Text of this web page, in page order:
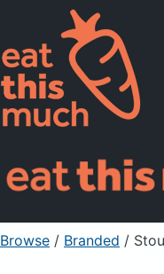
Pricing
For
Sign Up
Browse / Branded /